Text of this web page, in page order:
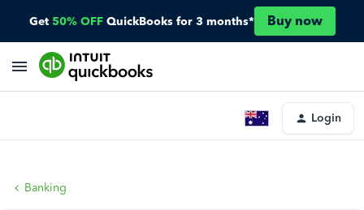
Get 50% OFF QuickBooks for 3 months* Buy now
Login
Banking